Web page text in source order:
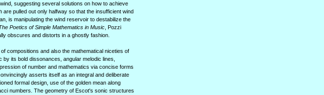
suggesting several solutions on how to achieve
pulled out only halfway so that the insufficient wind
is manipulating the wind reservoir to destabilize the
Poetics of Simple Mathematics in Music , Pozzi
obscures and distorts in a ghostly fashion.
compositions and also the mathematical niceties of
its bold dissonances, angular melodic lines,
of number and mathematics via concise forms
asserts itself as an integral and deliberate
formal design, use of the golden mean along
numbers. The geometry of Escot's sonic structures